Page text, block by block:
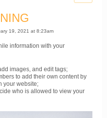
19, 2021 at 8:23am
information with your
images, and edit tags;
to add their own content by
your website;
who is allowed to view your